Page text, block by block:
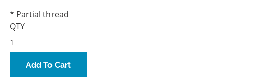
* Partial thread
QTY
Add To Cart